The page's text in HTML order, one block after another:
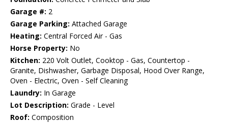
Garage #: 2
Garage Parking: Attached Garage
Heating: Central Forced Air - Gas
Horse Property: No
Kitchen: 220 Volt Outlet, Cooktop - Gas, Countertop -
Granite, Dishwasher, Garbage Disposal, Hood Over Range,
Oven - Electric, Oven - Self Cleaning
Laundry: In Garage
Lot Description: Grade - Level
Roof: Composition